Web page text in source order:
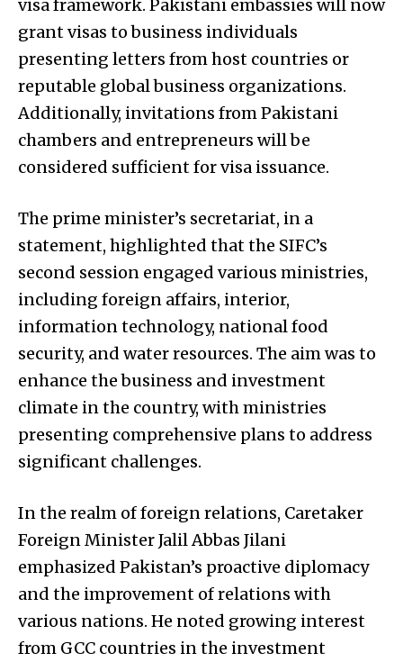
visa framework. Pakistani embassies will now
grant visas to business individuals
presenting letters from host countries or
reputable global business organizations.
Additionally, invitations from Pakistani
chambers and entrepreneurs will be
considered sufficient for visa issuance.
The prime minister’s secretariat, in a
statement, highlighted that the SIFC’s
second session engaged various ministries,
including foreign affairs, interior,
information technology, national food
security, and water resources. The aim was to
enhance the business and investment
climate in the country, with ministries
presenting comprehensive plans to address
significant challenges.
In the realm of foreign relations, Caretaker
Foreign Minister Jalil Abbas Jilani
emphasized Pakistan’s proactive diplomacy
and the improvement of relations with
various nations. He noted growing interest
from GCC countries in the investment